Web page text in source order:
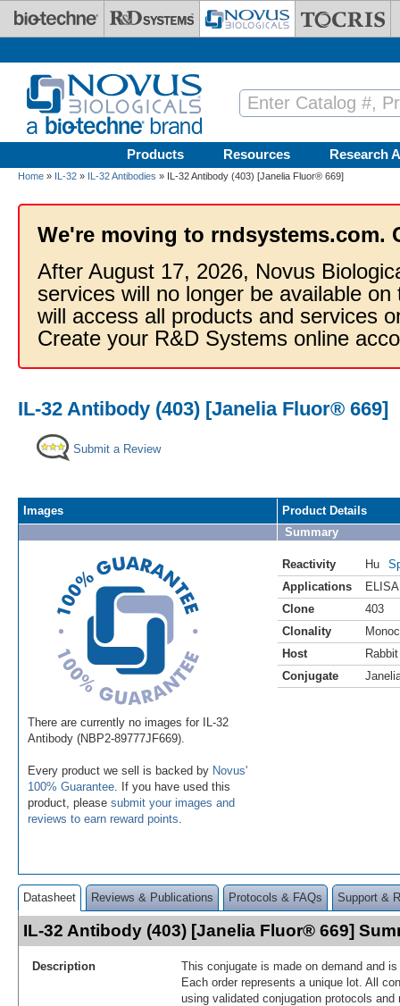
Skip to main content
Products Resources Research
Home » IL-32 » IL-32 Antibodies » IL-32 Antibody (403) [Janelia Fluor® 669]
We're moving to rndsystems.com.
After August 17, 2026, Novus
services will no longer be available
will access all products and services
Create your R&D Systems online
IL-32 Antibody (403) [Janelia Fluor® 669]
Submit a Review
Images
There are currently no images for IL-32
Antibody (NBP2-89777JF669).
Every product we sell is backed by Novus'
100% Guarantee . If you have used this
product, please submit your images and
reviews to earn reward points
Product Details
Summary
Reactivity Hu
Applications
ELISA
Clone
403
Clonality
Host
Rabbit
Conjugate
Datasheet Reviews & Publications Protocols & FAQs Support &
IL-32 Antibody (403) [Janelia Fluor® 669]
Description
This conjugate is made on demand and
Each order represents a unique lot. All
using validated conjugation protocols